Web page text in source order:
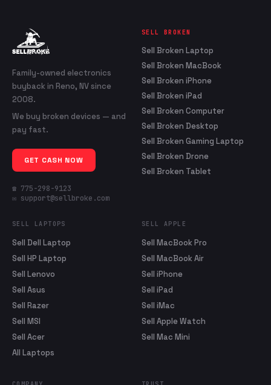
Family-owned electronics
buyback in Reno, NV since
2008.
We buy broken devices — and
pay fast.
GET CASH NOW
☎ 775-298-9123
✉ support@sellbroke.com
SELL BROKEN
Sell Broken Laptop
Sell Broken MacBook
Sell Broken iPhone
Sell Broken iPad
Sell Broken Computer
Sell Broken Desktop
Sell Broken Gaming Laptop
Sell Broken Drone
Sell Broken Tablet
SELL LAPTOPS
Sell Dell Laptop
Sell HP Laptop
Sell Lenovo
Sell Asus
Sell Razer
Sell MSI
Sell Acer
All Laptops
SELL APPLE
Sell MacBook Pro
Sell MacBook Air
Sell iPhone
Sell iPad
Sell iMac
Sell Apple Watch
Sell Mac Mini